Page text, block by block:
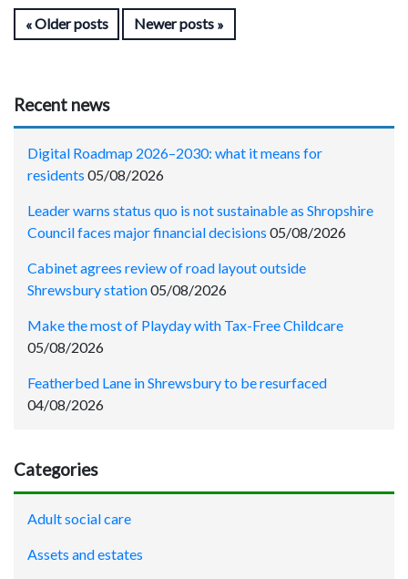
Older posts Newer posts
Recent news
Digital Roadmap 2026–2030: what it means for
residents 05/08/2026
Leader warns status quo is not sustainable as Shropshire
Council faces major financial decisions 05/08/2026
Cabinet agrees review of road layout outside
Shrewsbury station05/08/2026
Make the most of Playday with Tax-Free Childcare
05/08/2026
Featherbed Lane in Shrewsbury to be resurfaced
04/08/2026
Categories
Adult social care
Assets and estates